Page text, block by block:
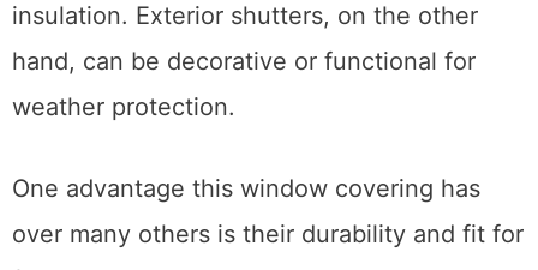
insulation. Exterior shutters, on the other
hand, can be decorative or functional for
weather protection.
One advantage this window covering has
over many others is their durability and fit for